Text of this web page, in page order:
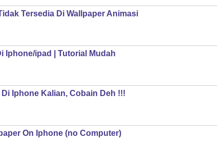
Tersedia Di Wallpaper Animasi
Iphone/ipad | Tutorial Mudah
Iphone Kalian, Cobain Deh !!!
On Iphone (no Computer)